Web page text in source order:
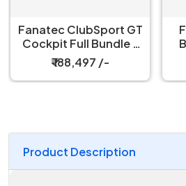
Fanatec ClubSport GT
Cockpit Full Bundle –
Black
₹ 188,497 /-
Product Description